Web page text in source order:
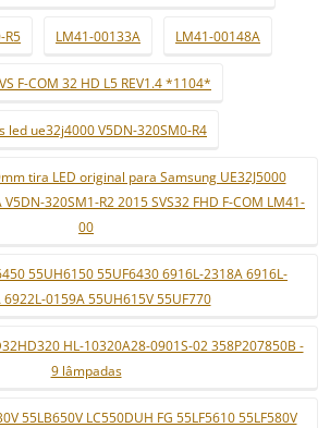
R5 LM41-00133A LM41-00148A
F-COM 32 HD L5 REV1.4 *1104*
led ue32j4000 V5DN-320SM0-R4
tira LED original para Samsung UE32J5000
320SM1-R2 2015 SVS32 FHD F-COM LM41-
00
55UH6150 55UF6430 6916L-2318A 6916L-
6922L-0159A 55UH615V 55UF770
HL-10320A28-0901S-02 358P207850B -
9 lâmpadas
55LB650V LC550DUH FG 55LF5610 55LF580V